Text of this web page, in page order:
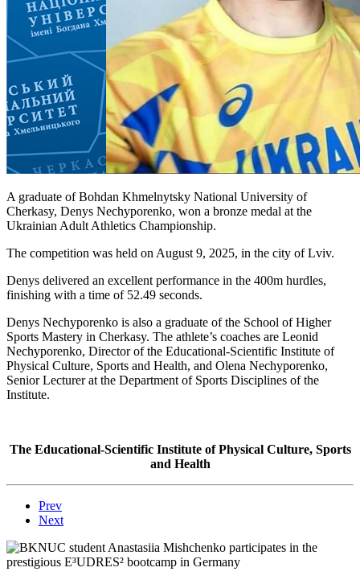
A graduate of Bohdan Khmelnytsky National University of
Cherkasy, Denys Nechyporenko, won a bronze medal at the
Ukrainian Adult Athletics Championship.
The competition was held on August 9, 2025, in the city of Lviv.
Denys delivered an excellent performance in the 400m hurdles,
finishing with a time of 52.49 seconds.
Denys Nechyporenko is also a graduate of the School of Higher
Sports Mastery in Cherkasy. The athlete’s coaches are Leonid
Nechyporenko, Director of the Educational-Scientific Institute of
Physical Culture, Sports and Health, and Olena Nechyporenko,
Senior Lecturer at the Department of Sports Disciplines of the
Institute.
The Educational-Scientific Institute of Physical Culture, Sports
and Health
Prev
Next